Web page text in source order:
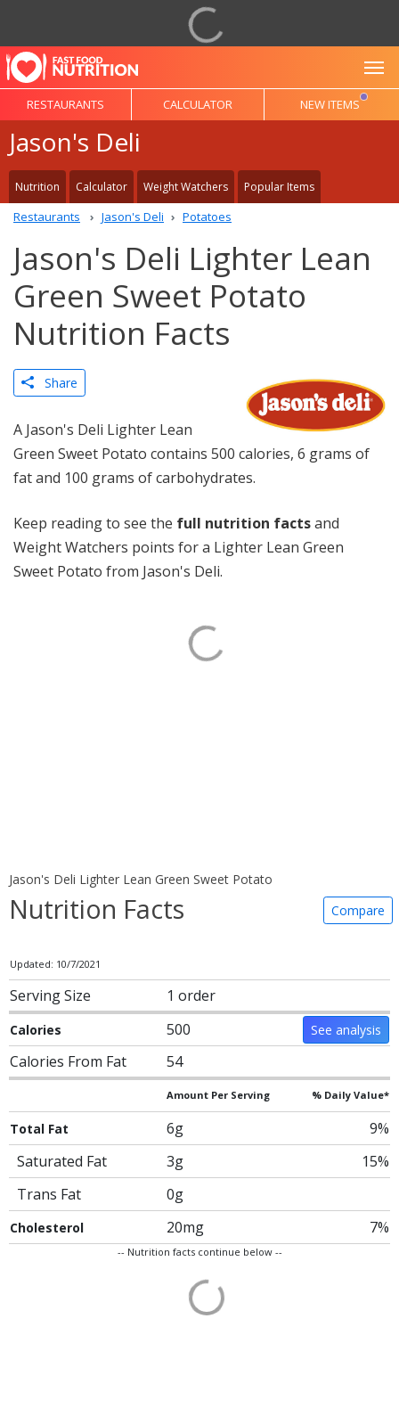
RESTAURANTS CALCULATOR NEW ITEMS
Jason's Deli
Nutrition Calculator Weight Watchers Popular Items
Restaurants Jason's Deli Potatoes
Jason's Deli Lighter Lean
Green Sweet Potato
Nutrition Facts
Share
A Jason's Deli Lighter Lean
Green Sweet Potato contains 500 calories, 6 grams of
fat and 100 grams of carbohydrates.
Keep reading to see the full nutrition factsand
Weight Watchers points for a Lighter Lean Green
Sweet Potato from Jason's Deli.
Jason's Deli Lighter Lean Green Sweet Potato
Nutrition Facts Compare
Updated: 10/7/2021
Serving Size 1 order
Calories 500 See analysis
Calories From Fat 54
Amount Per Serving % Daily Value*
Total Fat 6g
9%
Saturated Fat
3g
15%
Trans Fat
0g
Cholesterol 20mg 7%
-- Nutrition facts continue below --